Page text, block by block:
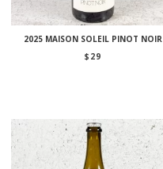
2025 MAISON SOLEIL PINOT NOIR
$ 29